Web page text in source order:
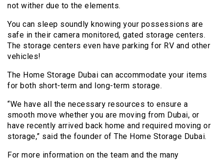
not wither due to the elements.
You can sleep soundly knowing your possessions are
safe in their camera monitored, gated storage centers.
The storage centers even have parking for RV and other
vehicles!
The Home Storage Dubai can accommodate your items
for both short-term and long-term storage.
“We have all the necessary resources to ensure a
smooth move whether you are moving from Dubai, or
have recently arrived back home and required moving or
storage,” said the founder of The Home Storage Dubai.
For more information on the team and the many